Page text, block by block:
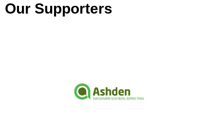
Our Supporters